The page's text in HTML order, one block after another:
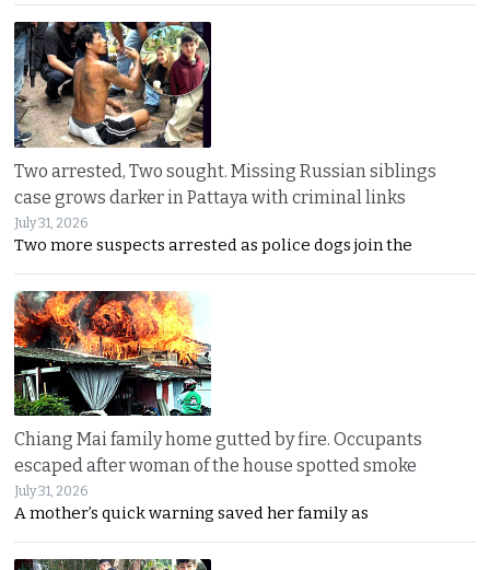
Two arrested, Two sought. Missing Russian siblings
case grows darker in Pattaya with criminal links
July 31, 2026
Two more suspects arrested as police dogs join the
Chiang Mai family home gutted by fire. Occupants
escaped after woman of the house spotted smoke
July 31, 2026
A mother’s quick warning saved her family as